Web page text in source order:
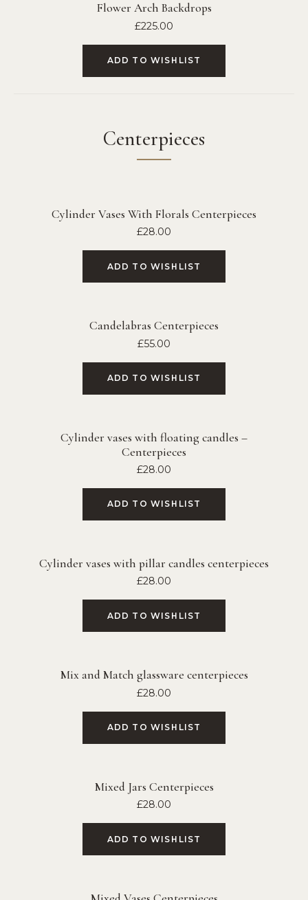
Flower Arch Backdrops
£225.00
ADD TO WISHLIST
Centerpieces
Cylinder Vases With Florals Centerpieces
£28.00
ADD TO WISHLIST
Candelabras Centerpieces
£55.00
ADD TO WISHLIST
Cylinder vases with floating candles –
Centerpieces
£28.00
ADD TO WISHLIST
Cylinder vases with pillar candles centerpieces
£28.00
ADD TO WISHLIST
Mix and Match glassware centerpieces
£28.00
ADD TO WISHLIST
Mixed Jars Centerpieces
£28.00
ADD TO WISHLIST